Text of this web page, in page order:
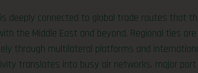
deeply connected to global trade routes that
the Middle East and beyond. Regional ties
through multilateral platforms and
translates into busy air networks, major